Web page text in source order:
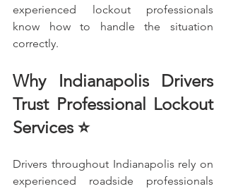
experienced lockout professionals
know how to handle the situation
correctly.
Why Indianapolis Drivers
Trust Professional Lockout
Services ⭐
Drivers throughout Indianapolis rely on
experienced roadside professionals